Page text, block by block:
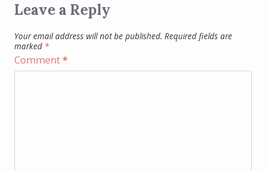
Leave a Reply
Your email address will not be published. Required fields are
marked *
Comment*